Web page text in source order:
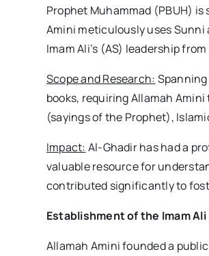
Prophet Muhammad (PBUH)
Amini meticulously uses
Imam Ali’s (AS) leadership
Scope and Research:
books, requiring Allamah
(sayings of the Prophet),
Impact: Al-Ghadir has had a
valuable resource for
contributed significantly to
Establishment of the Imam
Allamah Amini founded a